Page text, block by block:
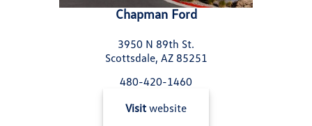
Chapman Ford
3950 N 89th St.
Scottsdale, AZ 85251
480-420-1460
Visit website